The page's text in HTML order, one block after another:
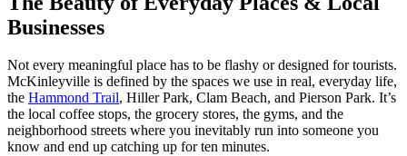
Businesses
Not every meaningful place has to be flashy or designed for tourists.
McKinleyville is defined by the spaces we use in real, everyday life,
the Hammond Trail, Hiller Park, Clam Beach, and Pierson Park. It’s
the local coffee stops, the grocery stores, the gyms, and the
neighborhood streets where you inevitably run into someone you
know and end up catching up for ten minutes.